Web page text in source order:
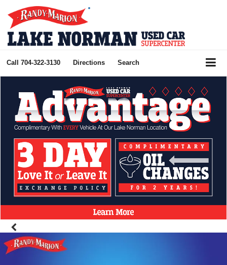
Call 704-322-3130 Directions Search